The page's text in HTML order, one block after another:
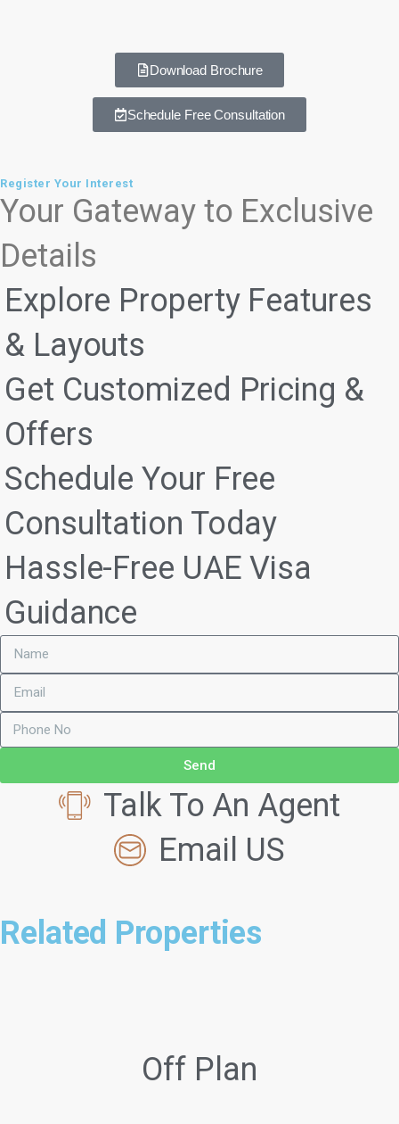
Download Brochure
Schedule Free Consultation
Register Your Interest
Your Gateway to Exclusive
Details
Explore Property Features
& Layouts
Get Customized Pricing &
Offers
Schedule Your Free
Consultation Today
Hassle-Free UAE Visa
Guidance
Send
Talk To An Agent
Email US
Related Properties
Off Plan